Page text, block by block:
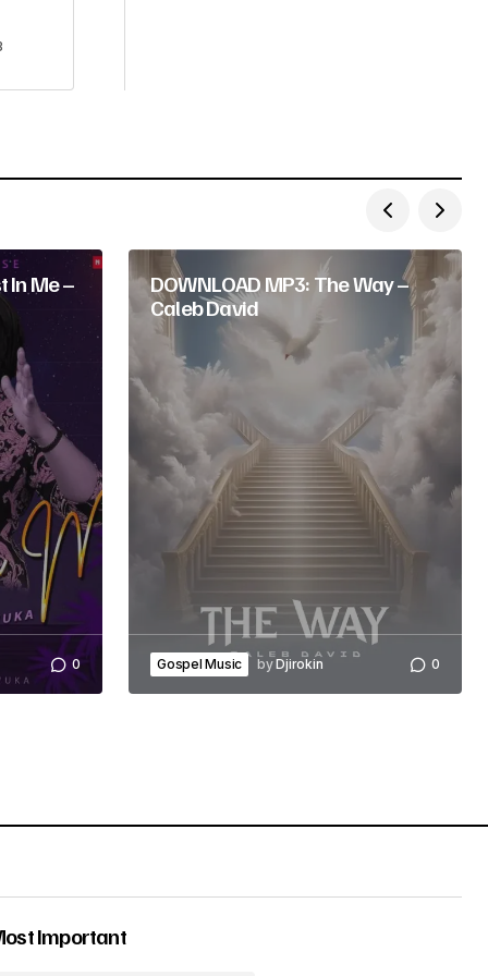
In Me –
0
DOWNLOAD MP3: The Way –
Caleb David
Gospel Music byDjirokin 0
Important